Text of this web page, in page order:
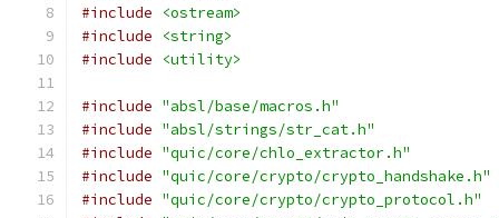
#include
<ostream>
#include
<string>
#include
<utility>
#include "absl/base/macros.h"
#include "absl/strings/str_cat.h"
#include "quic/core/chlo_extractor.h"
#include "quic/core/crypto/crypto_handshake.h"
#include "quic/core/crypto/crypto_protocol.h"